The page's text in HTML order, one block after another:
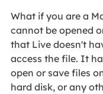
What if you are a
cannot be opened
that Live doesn't
access the file. It
open or save files
hard disk, or any